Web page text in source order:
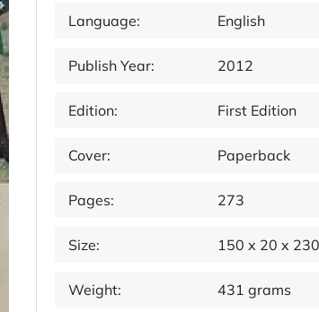
Language: English
Publish Year: 2012
Edition: First Edition
Cover: Paperback
Pages: 273
Size: 150 x 20 x
Weight: 431 grams